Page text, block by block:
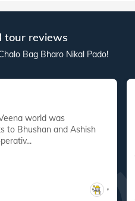
tour reviews
Bag Bharo Nikal Pado!
to Bhushan and Ashish
,